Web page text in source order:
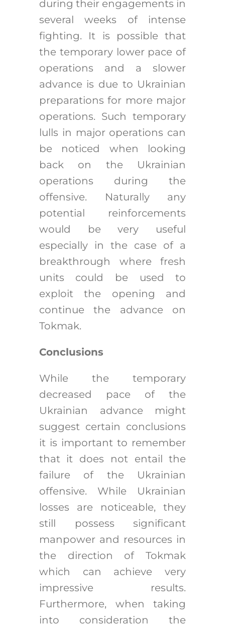
during their engagements in
several weeks of intense
fighting. It is possible that
the temporary lower pace of
operations and a slower
advance is due to Ukrainian
preparations for more major
operations. Such temporary
lulls in major operations can
be noticed when looking
back on the Ukrainian
operations during the
offensive. Naturally any
potential reinforcements
would be very useful
especially in the case of a
breakthrough where fresh
units could be used to
exploit the opening and
continue the advance on
Tokmak.
Conclusions
While the temporary
decreased pace of the
Ukrainian advance might
suggest certain conclusions
it is important to remember
that it does not entail the
failure of the Ukrainian
offensive. While Ukrainian
losses are noticeable, they
still possess significant
manpower and resources in
the direction of Tokmak
which can achieve very
impressive results.
Furthermore, when taking
into consideration the